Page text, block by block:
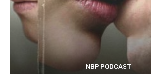
NBP PODCAST